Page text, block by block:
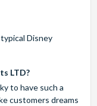
Disney
LTD?
to have such a
customers dreams